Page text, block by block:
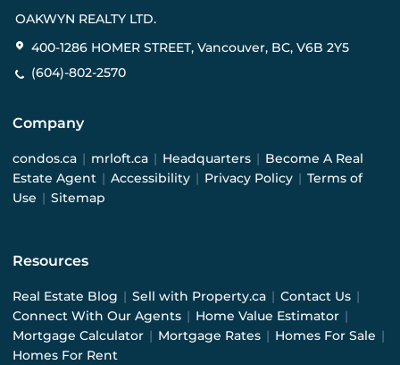
OAKWYN REALTY LTD.
400-1286 HOMER STREET, Vancouver, BC, V6B 2Y5
(604)-802-2570
Company
condos.ca | mrloft.ca | Headquarters | Become A Real
Estate Agent | Accessibility | Privacy Policy | Terms of
Use | Sitemap
Resources
Real Estate Blog | Sell with Property.ca | Contact Us |
Connect With Our Agents | Home Value Estimator |
Mortgage Calculator | Mortgage Rates | Homes For Sale |
Homes For Rent